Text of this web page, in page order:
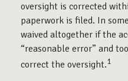
oversight is corrected
paperwork is filed. In
waived altogether if the
“reasonable error” and
correct the oversight.1